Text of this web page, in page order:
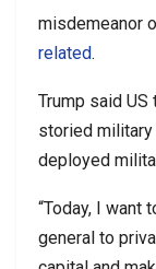
misdemeanor
related.
Trump said
storied
deployed
“Today, I want
general to